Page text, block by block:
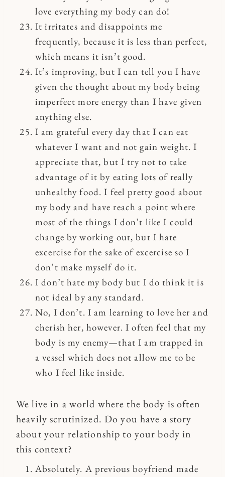
love everything my body can do!
It irritates and disappoints me
frequently, because it is less than perfect,
which means it isn’t good.
It’s improving, but I can tell you I have
given the thought about my body being
imperfect more energy than I have given
anything else.
I am grateful every day that I can eat
whatever I want and not gain weight. I
appreciate that, but I try not to take
advantage of it by eating lots of really
unhealthy food. I feel pretty good about
my body and have reach a point where
most of the things I don’t like I could
change by working out, but I hate
excercise for the sake of excercise so I
don’t make myself do it.
I don’t hate my body but I do think it is
not ideal by any standard.
No, I don’t. I am learning to love her and
cherish her, however. I often feel that my
body is my enemy—that I am trapped in
a vessel which does not allow me to be
who I feel like inside.
We live in a world where the body is often
heavily scrutinized. Do you have a story
about your relationship to your body in
this context?
Absolutely. A previous boyfriend made